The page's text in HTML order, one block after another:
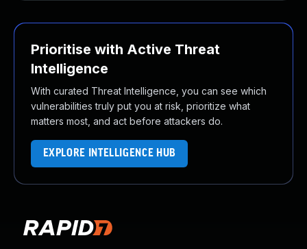
Prioritise with Active Threat
Intelligence
With curated Threat Intelligence, you can see which
vulnerabilities truly put you at risk, prioritize what
matters most, and act before attackers do.
EXPLORE INTELLIGENCE HUB